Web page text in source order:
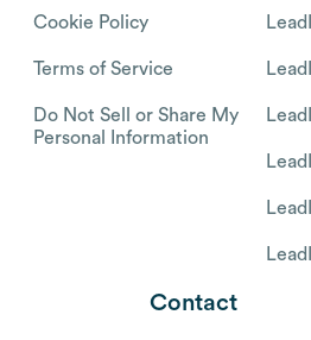
Cookie Policy
Terms of Service
Do Not Sell or Share My
Personal Information
Contact